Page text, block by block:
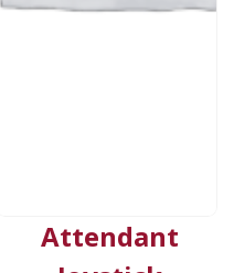
Attendant